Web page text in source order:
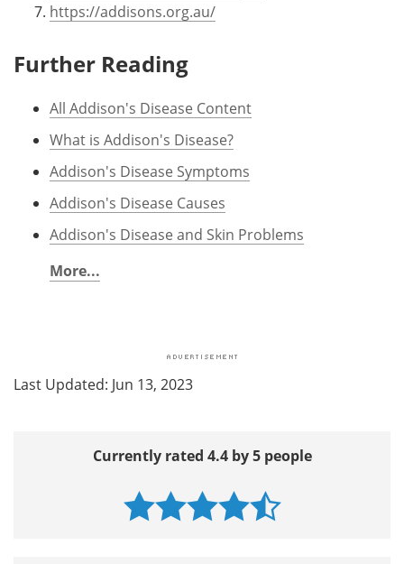
https://addisons.org.au/
Further Reading
All Addison's Disease Content
What is Addison's Disease?
Addison's Disease Symptoms
Addison's Disease Causes
Addison's Disease and Skin Problems
More...
Last Updated: Jun 13, 2023
Currently rated 4.4 by 5 people